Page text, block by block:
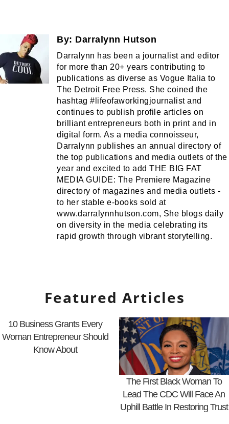
By: Darralynn Hutson
Darralynn has been a journalist and editor
for more than 20+ years contributing to
publications as diverse as Vogue Italia to
The Detroit Free Press. She coined the
hashtag #lifeofaworkingjournalist and
continues to publish profile articles on
brilliant entrepreneurs both in print and in
digital form. As a media connoisseur,
Darralynn publishes an annual directory of
the top publications and media outlets of the
year and excited to add THE BIG FAT
MEDIA GUIDE: The Premiere Magazine
directory of magazines and media outlets -
to her stable e-books sold at
www.darralynnhutson.com, She blogs daily
on diversity in the media celebrating its
rapid growth through vibrant storytelling.
Featured Articles
10 Business Grants Every
Woman Entrepreneur Should
Know About
The First Black Woman To
Lead The CDC Will Face An
Uphill Battle In Restoring Trust